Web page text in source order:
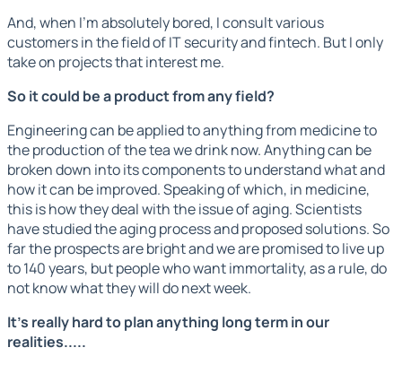
And, when I'm absolutely bored, I consult various
customers in the field of IT security and fintech. But I only
take on projects that interest me.
So it could be a product from any field?
Engineering can be applied to anything from medicine to
the production of the tea we drink now. Anything can be
broken down into its components to understand what and
how it can be improved. Speaking of which, in medicine,
this is how they deal with the issue of aging. Scientists
have studied the aging process and proposed solutions. So
far the prospects are bright and we are promised to live up
to 140 years, but people who want immortality, as a rule, do
not know what they will do next week.
It's really hard to plan anything long term in our
realities.....